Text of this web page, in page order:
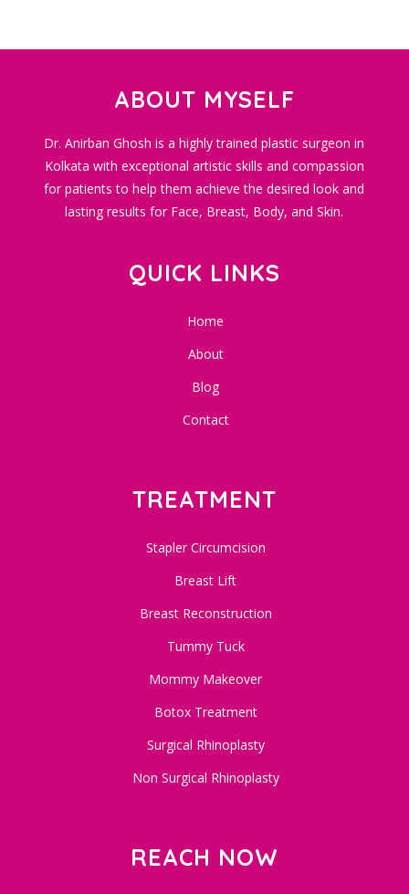
ABOUT MYSELF
Dr. Anirban Ghosh is a highly trained plastic surgeon in
Kolkata with exceptional artistic skills and compassion
for patients to help them achieve the desired look and
lasting results for Face, Breast, Body, and Skin.
QUICK LINKS
Home
About
Blog
Contact
TREATMENT
Stapler Circumcision
Breast Lift
Breast Reconstruction
Tummy Tuck
Mommy Makeover
Botox Treatment
Surgical Rhinoplasty
Non Surgical Rhinoplasty
REACH NOW